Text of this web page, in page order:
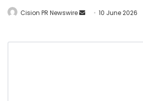
Cision PR Newswire 10 June 2026